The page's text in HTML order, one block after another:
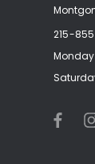
215-